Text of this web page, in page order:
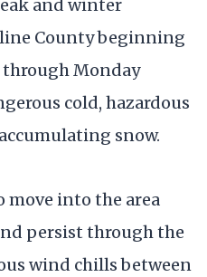
and winter
County beginning
Monday
cold, hazardous
snow.
move into the area
persist through the
wind chills between